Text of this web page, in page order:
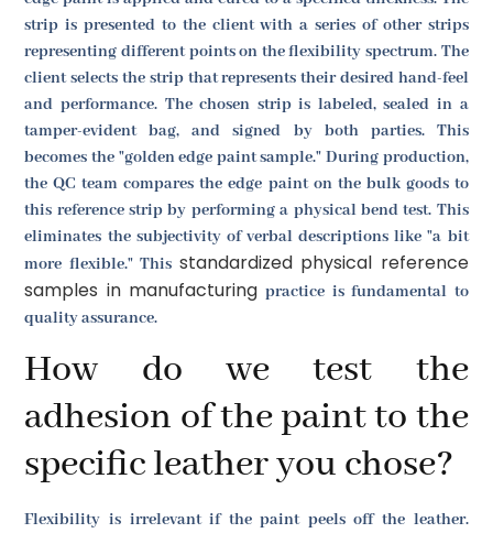
strip is presented to the client with a series of other strips
representing different points on the flexibility spectrum. The
client selects the strip that represents their desired hand-feel
and performance. The chosen strip is labeled, sealed in a
tamper-evident bag, and signed by both parties. This
becomes the "golden edge paint sample." During production,
the QC team compares the edge paint on the bulk goods to
this reference strip by performing a physical bend test. This
eliminates the subjectivity of verbal descriptions like "a bit
more flexible." This standardized physical reference
samples in manufacturing practice is fundamental to
quality assurance.
How do we test the
adhesion of the paint to the
specific leather you chose?
Flexibility is irrelevant if the paint peels off the leather.